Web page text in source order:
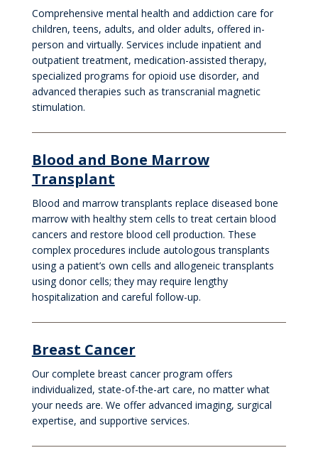
Comprehensive mental health and addiction care for
children, teens, adults, and older adults, offered in-
person and virtually. Services include inpatient and
outpatient treatment, medication-assisted therapy,
specialized programs for opioid use disorder, and
advanced therapies such as transcranial magnetic
stimulation.
Blood and Bone Marrow
Transplant
Blood and marrow transplants replace diseased bone
marrow with healthy stem cells to treat certain blood
cancers and restore blood cell production. These
complex procedures include autologous transplants
using a patient’s own cells and allogeneic transplants
using donor cells; they may require lengthy
hospitalization and careful follow-up.
Breast Cancer
Our complete breast cancer program offers
individualized, state-of-the-art care, no matter what
your needs are. We offer advanced imaging, surgical
expertise, and supportive services.